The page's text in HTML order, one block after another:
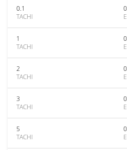
0.1
TACHI
1
TACHI
2
TACHI
3
TACHI
5
TACHI